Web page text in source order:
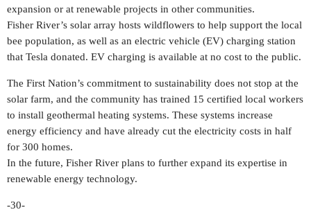
expansion or at renewable projects in other communities.
Fisher River’s solar array hosts wildflowers to help support the local
bee population, as well as an electric vehicle (EV) charging station
that Tesla donated. EV charging is available at no cost to the public.
The First Nation’s commitment to sustainability does not stop at the
solar farm, and the community has trained 15 certified local workers
to install geothermal heating systems. These systems increase
energy efficiency and have already cut the electricity costs in half
for 300 homes.
In the future, Fisher River plans to further expand its expertise in
renewable energy technology.
-30-